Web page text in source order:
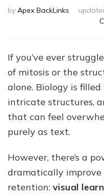
by Apex BackLinks
If you’ve ever
of mitosis or the
alone. Biology is
intricate structures,
that can feel
purely as text.
However, there’s a
dramatically
retention: visual